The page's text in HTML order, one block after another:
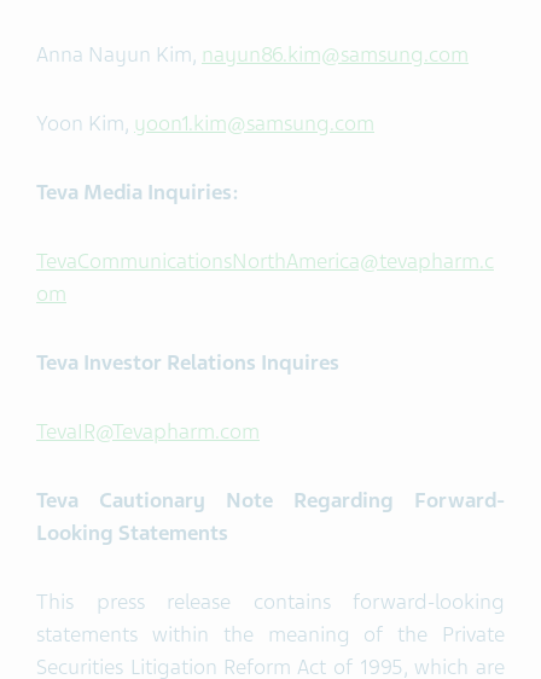
Anna Nayun Kim, nayun86.kim@samsung.com
Yoon Kim, yoon1.kim@samsung.com
Teva Media Inquiries:
TevaCommunicationsNorthAmerica@tevapharm.c
om
Teva Investor Relations Inquires
TevaIR@Tevapharm.com
Teva Cautionary Note Regarding Forward-
Looking Statements
This press release contains forward-looking
statements within the meaning of the Private
Securities Litigation Reform Act of 1995, which are